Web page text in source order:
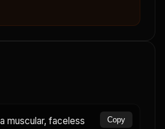
muscular, faceless
Copy